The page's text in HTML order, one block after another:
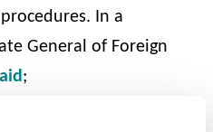
In a
General of Foreign
;
milk, milk products